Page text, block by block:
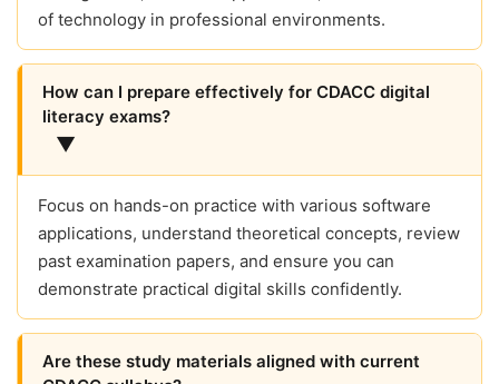
of technology in professional environments.
How can I prepare effectively for CDACC digital
literacy exams?
▼
Focus on hands-on practice with various software
applications, understand theoretical concepts, review
past examination papers, and ensure you can
demonstrate practical digital skills confidently.
Are these study materials aligned with current